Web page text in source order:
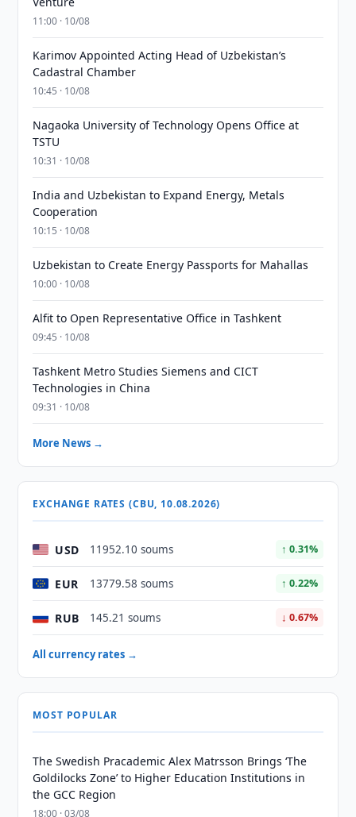
11:00 · 10/08
Karimov Appointed Acting Head of Uzbekistan’s
Cadastral Chamber
10:45 · 10/08
Nagaoka University of Technology Opens Office at
TSTU
10:31 · 10/08
India and Uzbekistan to Expand Energy, Metals
Cooperation
10:15 · 10/08
Uzbekistan to Create Energy Passports for Mahallas
10:00 · 10/08
Alfit to Open Representative Office in Tashkent
09:45 · 10/08
Tashkent Metro Studies Siemens and CICT
Technologies in China
09:31 · 10/08
More News →
EXCHANGE RATES (CBU, 10.08.2026)
USD 11952.10 soums ↑ 0.31%
EUR 13779.58 soums ↑ 0.22%
RUB 145.21 soums ↓ 0.67%
All currency rates →
MOST POPULAR
The Swedish Pracademic Alex Matrsson Brings ‘The
Goldilocks Zone’ to Higher Education Institutions in
the GCC Region
18:00 · 03/08